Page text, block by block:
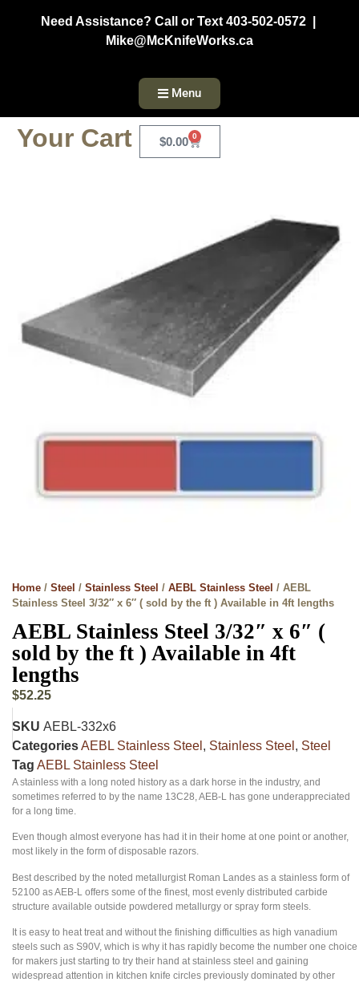
Need Assistance? Call or Text 403-502-0572 |
Mike@McKnifeWorks.ca
Menu
Your Cart $0.00 0
Home / Steel / Stainless Steel / AEBL Stainless Steel / AEBL
Stainless Steel 3/32″ x 6″ ( sold by the ft ) Available in 4ft lengths
AEBL Stainless Steel 3/32″ x 6″ (
sold by the ft ) Available in 4ft
lengths
$52.25
SKU AEBL-332x6
CategoriesAEBL Stainless Steel , Stainless Steel , Steel
Tag AEBL Stainless Steel
A stainless with a long noted history as a dark horse in the industry, and
sometimes referred to by the name 13C28, AEB-L has gone underappreciated
for a long time.
Even though almost everyone has had it in their home at one point or another,
most likely in the form of disposable razors.
Best described by the noted metallurgist Roman Landes as a stainless form of
52100 as AEB-L offers some of the finest, most evenly distributed carbide
structure available outside powdered metallurgy or spray form steels.
It is easy to heat treat and without the finishing difficulties as high vanadium
steels such as S90V, which is why it has rapidly become the number one choice
for makers just starting to try their hand at stainless steel and gaining
widespread attention in kitchen knife circles previously dominated by other